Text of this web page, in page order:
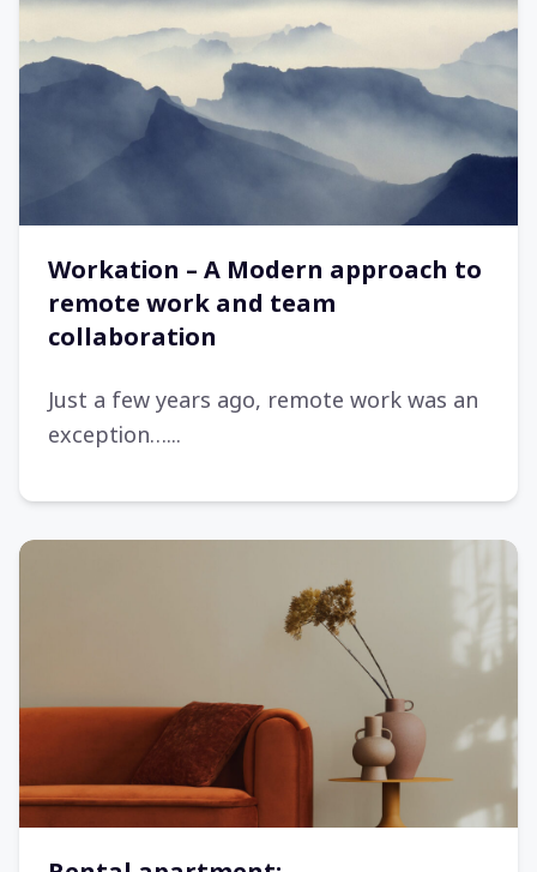
Workation – A Modern approach to
remote work and team
collaboration
Just a few years ago, remote work was an
exception…...